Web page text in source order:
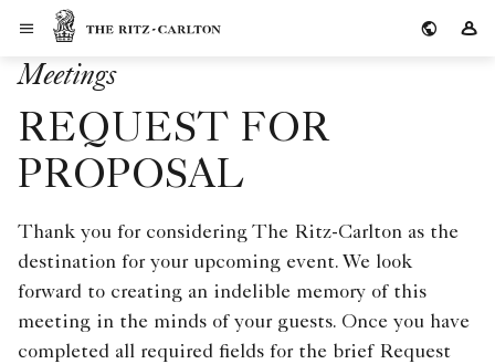
Skip to Content The Ritz-Carlton
Meetings
REQUEST FOR
PROPOSAL
Thank you for considering The Ritz-Carlton as the
destination for your upcoming event. We look
forward to creating an indelible memory of this
meeting in the minds of your guests. Once you have
completed all required fields for the brief Request